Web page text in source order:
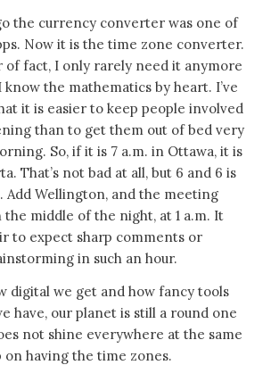
the currency converter was one of
Now it is the time zone converter.
of fact, I only rarely need it anymore
know the mathematics by heart. I’ve
it is easier to keep people involved
than to get them out of bed very
So, if it is 7 a.m. in Ottawa, it is
That’s not bad at all, but 6 and 6 is
Add Wellington, and the meeting
middle of the night, at 1 a.m. It
to expect sharp comments or
in such an hour.
digital we get and how fancy tools
have, our planet is still a round one
not shine everywhere at the same
on having the time zones.